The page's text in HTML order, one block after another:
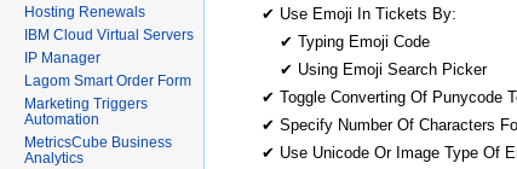
✔ Use Emoji In Tickets By:
✔ Typing Emoji Code
✔ Using Emoji Search Picker
✔ Toggle Converting Of Punycode
✔ Specify Number Of Characters
✔ Use Unicode Or Image Type Of
Hosting Renewals
IBM Cloud Virtual Servers
IP Manager
Lagom Smart Order Form
Marketing Triggers
Automation
MetricsCube Business
Analytics